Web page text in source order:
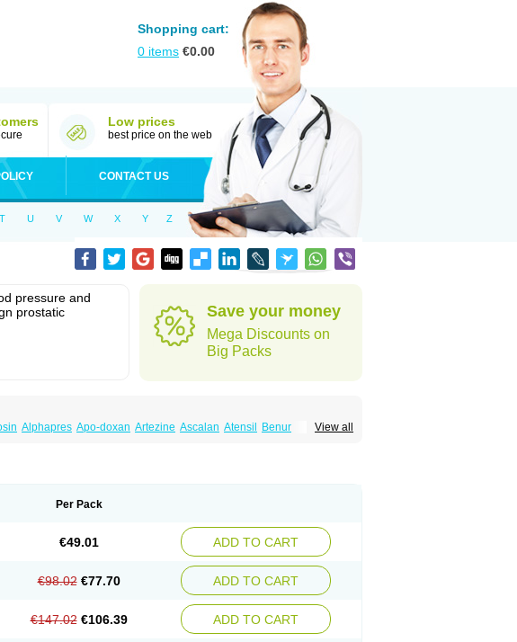
Shopping cart:
0 items €0.00
Low prices
best price on the web
CONTACT US
T U V W X Y Z
pressure and
prostatic
Save your money
Mega Discounts on
Big Packs
View all
Alphapres Apo-doxan Artezine Ascalan Atensil
Benur
Magurol Noradox
Per Pack
€49.01 ADD TO CART
€98.02 €77.70 ADD TO CART
€147.02 €106.39 ADD TO CART